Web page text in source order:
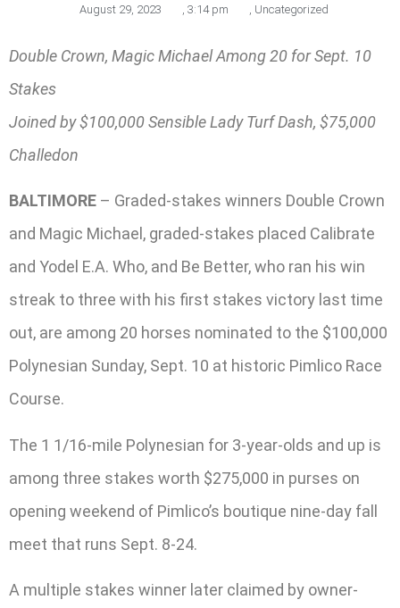
August 29, 2023 , 3:14 pm , Uncategorized
Double Crown, Magic Michael Among 20 for Sept. 10
Stakes
Joined by $100,000 Sensible Lady Turf Dash, $75,000
Challedon
BALTIMORE – Graded-stakes winners Double Crown
and Magic Michael, graded-stakes placed Calibrate
and Yodel E.A. Who, and Be Better, who ran his win
streak to three with his first stakes victory last time
out, are among 20 horses nominated to the $100,000
Polynesian Sunday, Sept. 10 at historic Pimlico Race
Course.
The 1 1/16-mile Polynesian for 3-year-olds and up is
among three stakes worth $275,000 in purses on
opening weekend of Pimlico’s boutique nine-day fall
meet that runs Sept. 8-24.
A multiple stakes winner later claimed by owner-